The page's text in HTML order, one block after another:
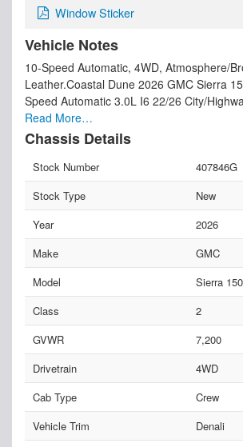
Window Sticker
Vehicle Notes
10-Speed Automatic, 4WD, Atmosphere/
Leather.Coastal Dune 2026 GMC Sierra
Speed Automatic 3.0L I6 22/26 City/
Read More…
Chassis Details
Stock Number
407846G
Stock Type
New
Year
2026
Make
GMC
Model
Sierra
Class
2
GVWR
7,200
Drivetrain
4WD
Cab Type
Crew
Vehicle Trim
Denali